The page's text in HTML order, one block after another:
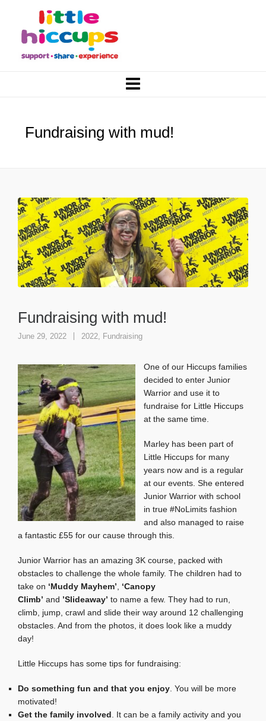
Fundraising with mud!
Fundraising with mud!
June 29, 2022 2022 Fundraising
One of our Hiccups families
decided to enter Junior
Warrior and use it to
fundraise for Little Hiccups
at the same time.
Marley has been part of
Little Hiccups for many
years now and is a regular
at our events. She entered
Junior Warrior with school
in true #NoLimits fashion
and also managed to raise
a fantastic £55 for our cause through this.
Junior Warrior has an amazing 3K course, packed with
obstacles to challenge the whole family. The children had to
take on ‘Muddy Mayhem’
‘Canopy
Climb’ and ’Slideaway’ to name a few. They had to run,
climb, jump, crawl and slide their way around 12 challenging
obstacles. And from the photos, it does look like a muddy
day!
Little Hiccups has some tips for fundraising:
Do something fun and that you enjoy . You will be more
motivated!
Get the family involved . It can be a family activity and you